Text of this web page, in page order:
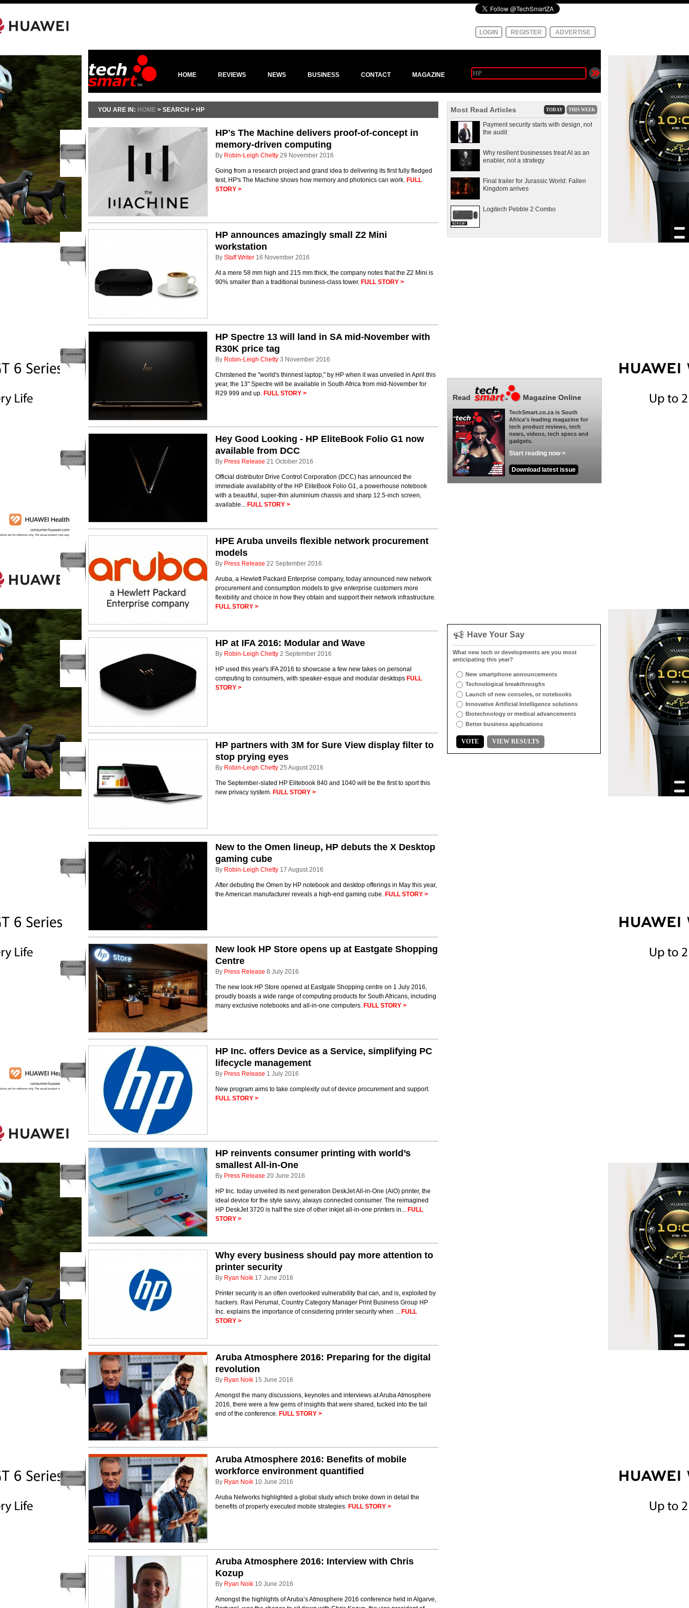
LOGIN REGISTER ADVERTISE
HOME REVIEWS NEWS BUSINESS CONTACT MAGAZINE
YOU ARE IN: HOME > SEARCH > HP
0 comments
HP's The Machine delivers proof-of-concept in
memory-driven computing
By Robin-Leigh Chetty 29 November 2016
Going from a research project and grand idea to delivering its first fully fledged
test, HP's The Machine shows how memory and photonics can work. FULL
STORY >
0 comments
HP announces amazingly small Z2 Mini
workstation
By Staff Writer 16 November 2016
At a mere 58 mm high and 215 mm thick, the company notes that the Z2 Mini is
90% smaller than a traditional business-class tower. FULL STORY >
0 comments
HP Spectre 13 will land in SA mid-November with
R30K price tag
By Robin-Leigh Chetty 3 November 2016
Christened the "world's thinnest laptop," by HP when it was unveiled in April this
year, the 13" Spectre will be available in South Africa from mid-November for
R29 999 and up. FULL STORY >
0 comments
Hey Good Looking - HP EliteBook Folio G1 now
available from DCC
By Press Release 21 October 2016
Official distributor Drive Control Corporation (DCC) has announced the
immediate availability of the HP EliteBook Folio G1, a powerhouse notebook
with a beautiful, super-thin aluminium chassis and sharp 12.5-inch screen,
available... FULL STORY >
0 comments
HPE Aruba unveils flexible network procurement
models
By Press Release 22 September 2016
Aruba, a Hewlett Packard Enterprise company, today announced new network
procurement and consumption models to give enterprise customers more
flexibility and choice in how they obtain and support their network infrastructure.
FULL STORY >
0 comments
HP at IFA 2016: Modular and Wave
By Robin-Leigh Chetty 2 September 2016
HP used this year's IFA 2016 to showcase a few new takes on personal
computing to consumers, with speaker-esque and modular desktops FULL
STORY >
0 comments
HP partners with 3M for Sure View display filter to
stop prying eyes
By Robin-Leigh Chetty 25 August 2016
The September-slated HP Elitebook 840 and 1040 will be the first to sport this
new privacy system. FULL STORY >
0 comments
New to the Omen lineup, HP debuts the X Desktop
gaming cube
By Robin-Leigh Chetty 17 August 2016
After debuting the Omen by HP notebook and desktop offerings in May this year,
the American manufacturer reveals a high-end gaming cube. FULL STORY >
0 comments
New look HP Store opens up at Eastgate Shopping
Centre
By Press Release 8 July 2016
The new look HP Store opened at Eastgate Shopping centre on 1 July 2016,
proudly boasts a wide range of computing products for South Africans, including
many exclusive notebooks and all-in-one computers. FULL STORY >
0 comments
HP Inc. offers Device as a Service, simplifying PC
lifecycle management
By Press Release 1 July 2016
New program aims to take complexity out of device procurement and support.
FULL STORY >
0 comments
HP reinvents consumer printing with world’s
smallest All-in-One
By Press Release 20 June 2016
HP Inc. today unveiled its next generation DeskJet All-in-One (AiO) printer, the
ideal device for the style savvy, always connected consumer. The reimagined
HP DeskJet 3720 is half the size of other inkjet all-in-one printers in... FULL
STORY >
0 comments
Why every business should pay more attention to
printer security
By Ryan Noik 17 June 2016
Printer security is an often overlooked vulnerability that can, and is, exploited by
hackers. Ravi Perumal, Country Category Manager Print Business Group HP
Inc. explains the importance of considering printer security when ... FULL
STORY >
0 comments
Aruba Atmosphere 2016: Preparing for the digital
revolution
By Ryan Noik 15 June 2016
Amongst the many discussions, keynotes and interviews at Aruba Atmosphere
2016, there were a few gems of insights that were shared, tucked into the tail
end of the conference. FULL STORY >
0 comments
Aruba Atmosphere 2016: Benefits of mobile
workforce environment quantified
By Ryan Noik 10 June 2016
Aruba Networks highlighted a global study which broke down in detail the
benefits of properly executed mobile strategies. FULL STORY >
0 comments
Aruba Atmosphere 2016: Interview with Chris
Kozup
By Ryan Noik 10 June 2016
Amongst the highlights of Aruba’s Atmosphere 2016 conference held in Algarve,
Most Read Articles TODAY THIS WEEK
Payment security starts with design, not
the audit
Why resilient businesses treat AI as an
enabler, not a strategy
Final trailer for Jurassic World: Fallen
Kingdom arrives
Logitech Pebble 2 Combo
Read Magazine Online
TechSmart.co.za is South
Africa's leading magazine for
tech product reviews, tech
news, videos, tech specs and
gadgets.
Start reading now >
Download latest issue
Have Your Say
What new tech or developments are you most
anticipating this year?
New smartphone announcements
Technological breakthroughs
Launch of new consoles, or notebooks
Innovative Artificial Intelligence solutions
Biotechnology or medical advancements
Better business applications
VOTE VIEW RESULTS